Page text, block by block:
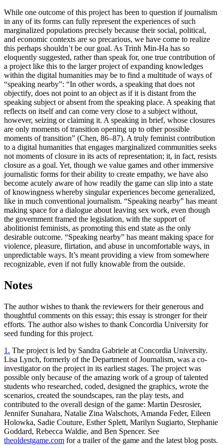
While one outcome of this project has been to question if journalism
in any of its forms can fully represent the experiences of such
marginalized populations precisely because their social, political,
and economic contexts are so precarious, we have come to realize
this perhaps shouldn’t be our goal. As Trinh Min-Ha has so
eloquently suggested, rather than speak for, one true contribution of
a project like this to the larger project of expanding knowledges
within the digital humanities may be to find a multitude of ways of
“speaking nearby”: “In other words, a speaking that does not
objectify, does not point to an object as if it is distant from the
speaking subject or absent from the speaking place. A speaking that
reflects on itself and can come very close to a subject without,
however, seizing or claiming it. A speaking in brief, whose closures
are only moments of transition opening up to other possible
moments of transition” (Chen, 86–87). A truly feminist contribution
to a digital humanities that engages marginalized communities seeks
not moments of closure in its acts of representation; it, in fact, resists
closure as a goal. Yet, though we value games and other immersive
journalistic forms for their ability to create empathy, we have also
become acutely aware of how readily the game can slip into a state
of knowingness whereby singular experiences become generalized,
like in much conventional journalism. “Speaking nearby” has meant
making space for a dialogue about leaving sex work, even though
the government framed the legislation, with the support of
abolitionist feminists, as promoting this end state as the only
desirable outcome. “Speaking nearby” has meant making space for
violence, pleasure, flirtation, and abuse in uncomfortable ways, in
unpredictable ways. It’s meant providing a view from somewhere
recognizable, even if not fully knowable from the outside.
Notes
The author wishes to thank the reviewers for their generous and
thoughtful comments on this essay; this essay is stronger for their
efforts. The author also wishes to thank Concordia University for
seed funding for this project.
1. The project is led by Sandra Gabriele at Concordia University.
Lisa Lynch, formerly of the Department of Journalism, was a co-
investigator on the project in its earliest stages. The project was
possible only because of the amazing work of a group of talented
students who researched, coded, designed the graphics, wrote the
scenarios, created the soundscapes, ran the play tests, and
contributed to the overall design of the game: Martin Desrosier,
Jennifer Sunahara, Natalie Zina Walschots, Amanda Feder, Eileen
Holowka, Sadie Couture, Esther Splett, Marilyn Sugiarto, Stephanie
Goddard, Rebecca Waldie, and Ben Spencer. See
theoldestgame.com for a trailer of the game and the latest blog posts.